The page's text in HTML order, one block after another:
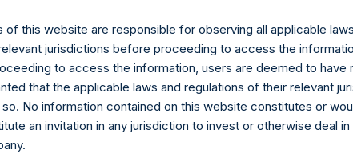
of this website are responsible for observing all applicable
jurisdictions before proceeding to access the
to access the information, users are deemed to have
that the applicable laws and regulations of their relevant
No information contained on this website constitutes or
an invitation in any jurisdiction to invest or otherwise deal